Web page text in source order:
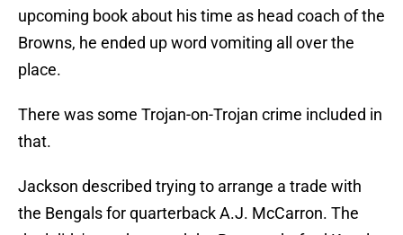
upcoming book about his time as head coach of the
Browns, he ended up word vomiting all over the
place.
There was some Trojan-on-Trojan crime included in
that.
Jackson described trying to arrange a trade with
the Bengals for quarterback A.J. McCarron. The